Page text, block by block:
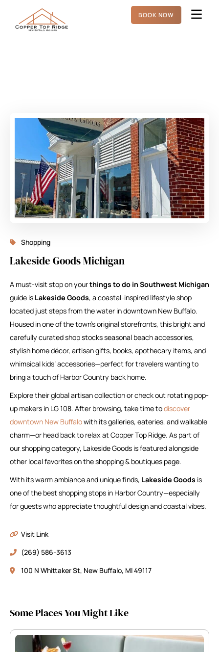
BOOK NOW
Shopping
Lakeside Goods Michigan
A must-visit stop on yourthings to do in Southwest Michigan
guide is Lakeside Goods, a coastal-inspired lifestyle shop
located just steps from the water in downtown New Buffalo.
Housed in one of the town’s original storefronts, this bright and
carefully curated shop stocks seasonal beach accessories,
stylish home décor, artisan gifts, books, apothecary items, and
whimsical kids’ accessories—perfect for travelers wanting to
bring a touch of Harbor Country back home.
Explore their global artisan collection or check out rotating pop-
up makers in LG 108. After browsing, take time todiscover
downtown New Buffalowith its galleries, eateries, and walkable
charm—or head back to relax at Copper Top Ridge. As part of
our shopping category, Lakeside Goods is featured alongside
other local favorites on the shopping & boutiques page.
With its warm ambiance and unique finds, Lakeside Goods is
one of the best shopping stops in Harbor Country—especially
for guests who appreciate thoughtful design and coastal vibes.
Visit Link
(269) 586-3613
100 N Whittaker St, New Buffalo, MI 49117
Some Places You Might Like